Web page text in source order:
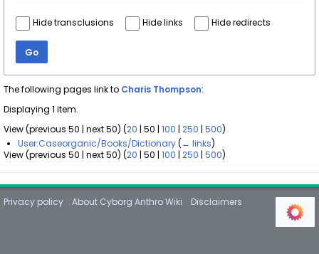
Hide transclusions Hide links Hide redirects
Go
The following pages link to Charis Thompson:
Displaying 1 item.
View (previous 50 |next 50) (20 |50 |100 |250 |500)
User:Caseorganic/Books/Dictionary (← links)
View (previous 50 |next 50) (20 |50 |100 |250 |500)
Privacy policy About Cyborg Anthro Wiki Disclaimers